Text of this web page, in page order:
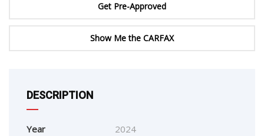
Get Pre-Approved
Show Me the CARFAX
DESCRIPTION
Year
2024